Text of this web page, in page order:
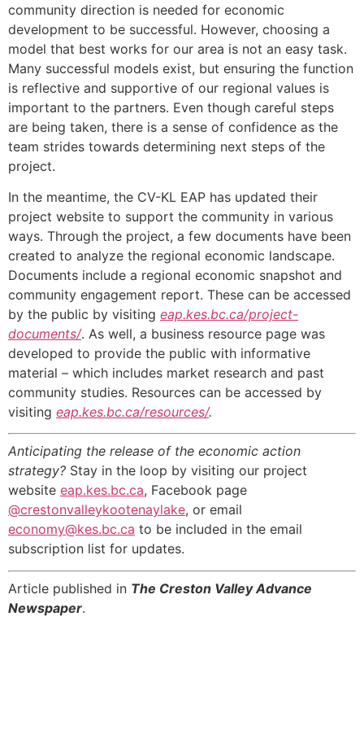
community direction is needed for economic
development to be successful. However, choosing a
model that best works for our area is not an easy task.
Many successful models exist, but ensuring the function
is reflective and supportive of our regional values is
important to the partners. Even though careful steps
are being taken, there is a sense of confidence as the
team strides towards determining next steps of the
project.
In the meantime, the CV-KL EAP has updated their
project website to support the community in various
ways. Through the project, a few documents have been
created to analyze the regional economic landscape.
Documents include a regional economic snapshot and
community engagement report. These can be accessed
by the public by visiting eap.kes.bc.ca/project-
documents/. As well, a business resource page was
developed to provide the public with informative
material – which includes market research and past
community studies. Resources can be accessed by
visiting eap.kes.bc.ca/resources/.
Anticipating the release of the economic action
strategy? Stay in the loop by visiting our project
website eap.kes.bc.ca, Facebook page
@crestonvalleykootenaylake, or email
economy@kes.bc.ca to be included in the email
subscription list for updates.
Article published in The Creston Valley Advance
Newspaper.